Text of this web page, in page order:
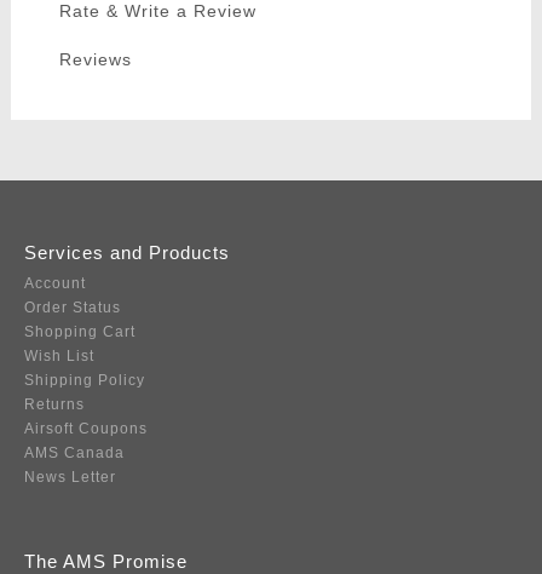
Rate & Write a Review
Reviews
Services and Products
Account
Order Status
Shopping Cart
Wish List
Shipping Policy
Returns
Airsoft Coupons
AMS Canada
News Letter
The AMS Promise